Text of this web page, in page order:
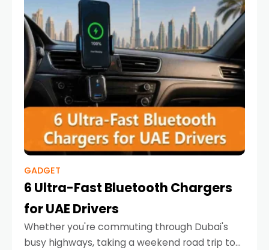
GADGET
6 Ultra-Fast Bluetooth Chargers
for UAE Drivers
Whether you're commuting through Dubai's
busy highways, taking a weekend road trip to